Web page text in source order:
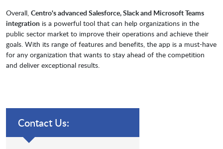
Overall, Centro's advanced Salesforce, Slack and Microsoft Teams
integration is a powerful tool that can help organizations in the
public sector market to improve their operations and achieve their
goals. With its range of features and benefits, the app is a must-have
for any organization that wants to stay ahead of the competition
and deliver exceptional results.
Contact Us: